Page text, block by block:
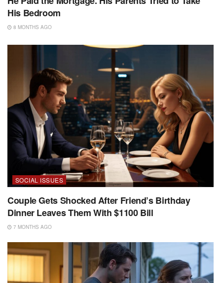
His Bedroom
8 MONTHS AGO
SOCIAL ISSUES
Couple Gets Shocked After Friend’s Birthday
Dinner Leaves Them With $1100 Bill
7 MONTHS AGO